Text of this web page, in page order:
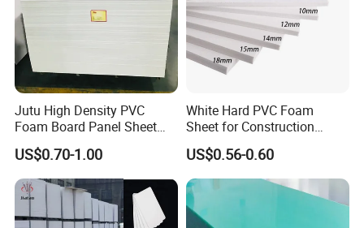
Jutu High Density PVC
Foam Board Panel Sheet
3mm, 5mm Furniture
US$0.70-1.00
White Hard PVC Foam
Sheet for Construction
1.22m PVC Foam Board
Manufacturer
US$0.56-0.60